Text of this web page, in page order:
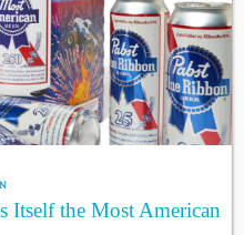
Itself the Most American